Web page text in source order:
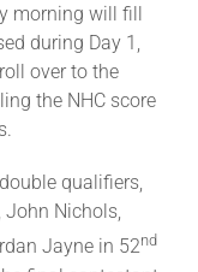
morning will fill
during Day 1,
over to the
the NHC score
qualifiers,
John Nichols,
Jayne in 52nd